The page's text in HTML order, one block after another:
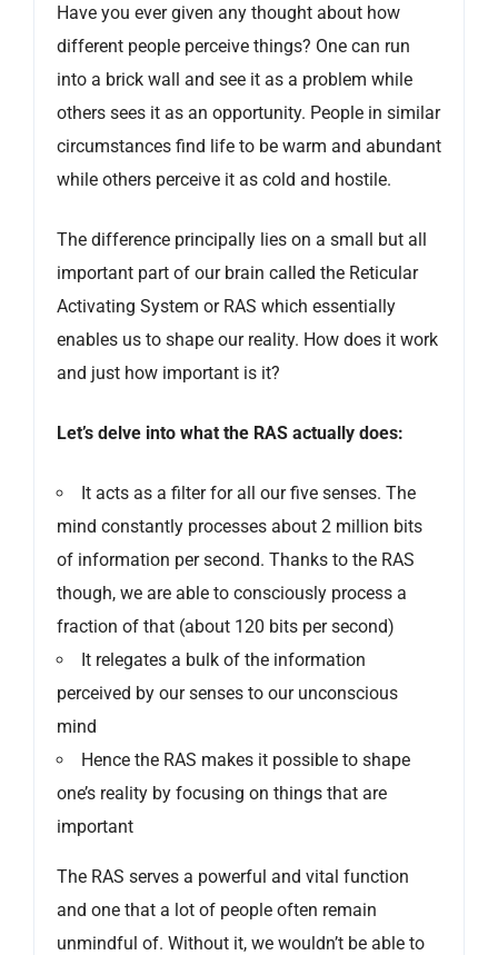
Have you ever given any thought about how
different people perceive things? One can run
into a brick wall and see it as a problem while
others sees it as an opportunity. People in similar
circumstances find life to be warm and abundant
while others perceive it as cold and hostile.
The difference principally lies on a small but all
important part of our brain called the Reticular
Activating System or RAS which essentially
enables us to shape our reality. How does it work
and just how important is it?
Let’s delve into what the RAS actually does:
It acts as a filter for all our five senses. The
mind constantly processes about 2 million bits
of information per second. Thanks to the RAS
though, we are able to consciously process a
fraction of that (about 120 bits per second)
It relegates a bulk of the information
perceived by our senses to our unconscious
mind
Hence the RAS makes it possible to shape
one’s reality by focusing on things that are
important
The RAS serves a powerful and vital function
and one that a lot of people often remain
unmindful of. Without it, we wouldn’t be able to